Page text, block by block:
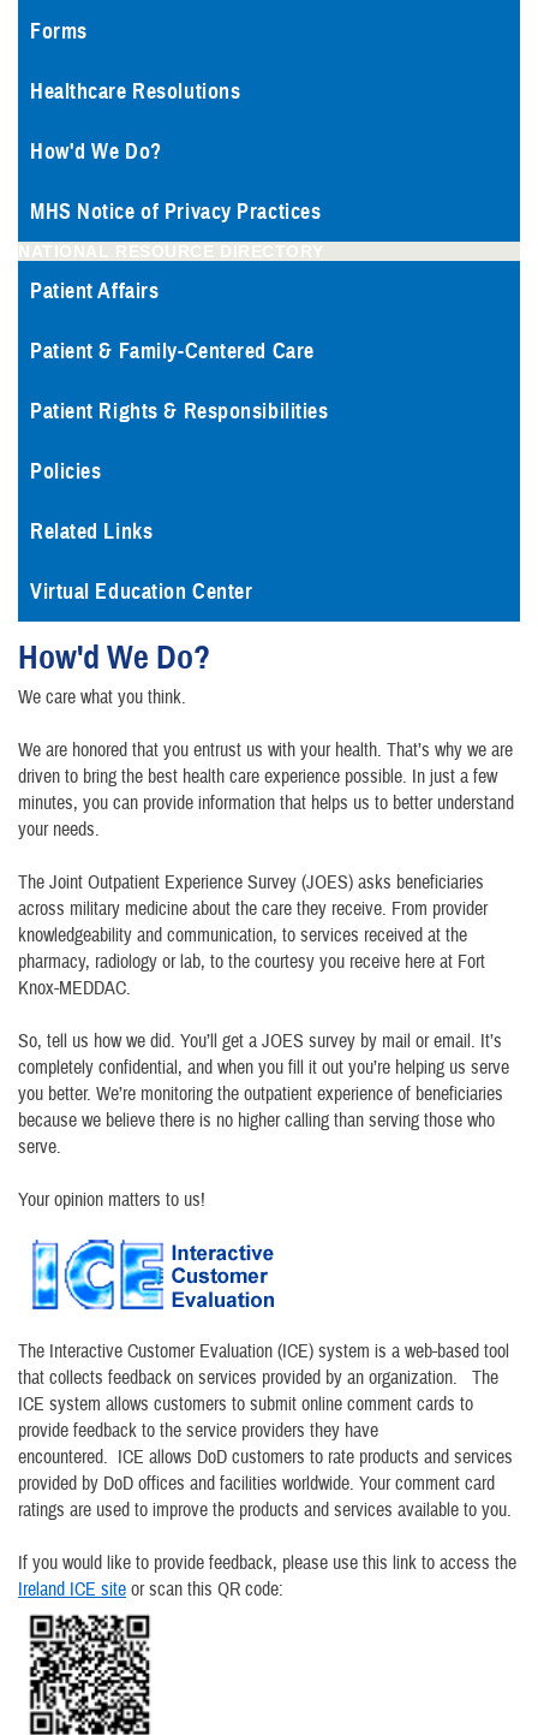
Forms
Healthcare Resolutions
How'd We Do?
MHS Notice of Privacy Practices
NATIONAL RESOURCE DIRECTORY
Patient Affairs
Patient & Family-Centered Care
Patient Rights & Responsibilities
Policies
Related Links
Virtual Education Center
How'd We Do?
We care what you think.
We are honored that you entrust us with your health. That’s why we are
driven to bring the best health care experience possible. In just a few
minutes, you can provide information that helps us to better understand
your needs.
The Joint Outpatient Experience Survey (JOES) asks beneficiaries
across military medicine about the care they receive. From provider
knowledgeability and communication, to services received at the
pharmacy, radiology or lab, to the courtesy you receive here at Fort
Knox-MEDDAC.
So, tell us how we did. You’ll get a JOES survey by mail or email. It’s
completely confidential, and when you fill it out you’re helping us serve
you better. We’re monitoring the outpatient experience of beneficiaries
because we believe there is no higher calling than serving those who
serve.
Your opinion matters to us!
The Interactive Customer Evaluation (ICE) system is a web-based tool
that collects feedback on services provided by an organization. The
ICE system allows customers to submit online comment cards to
provide feedback to the service providers they have
encountered. ICE allows DoD customers to rate products and services
provided by DoD offices and facilities worldwide. Your comment card
ratings are used to improve the products and services available to you.
If you would like to provide feedback, please use this link to access the
Ireland ICE site or scan this QR code: